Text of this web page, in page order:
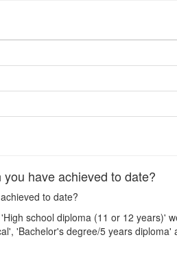
have achieved to date?
to date?
school diploma (11 or 12 years)'
'Bachelor's degree/5 years